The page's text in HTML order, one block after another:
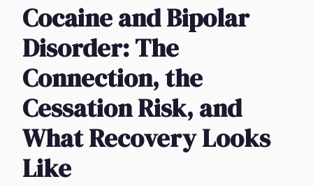
Cocaine and Bipolar
Disorder: The
Connection, the
Cessation Risk, and
What Recovery Looks
Like